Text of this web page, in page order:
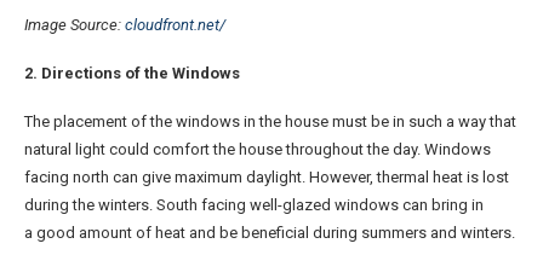
Image Source: cloudfront.net/
2. Directions of the Windows
The placement of the windows in the house must be in such a way that
natural light could comfort the house throughout the day. Windows
facing north can give maximum daylight. However, thermal heat is lost
during the winters. South facing well-glazed windows can bring in
a good amount of heat and be beneficial during summers and winters.